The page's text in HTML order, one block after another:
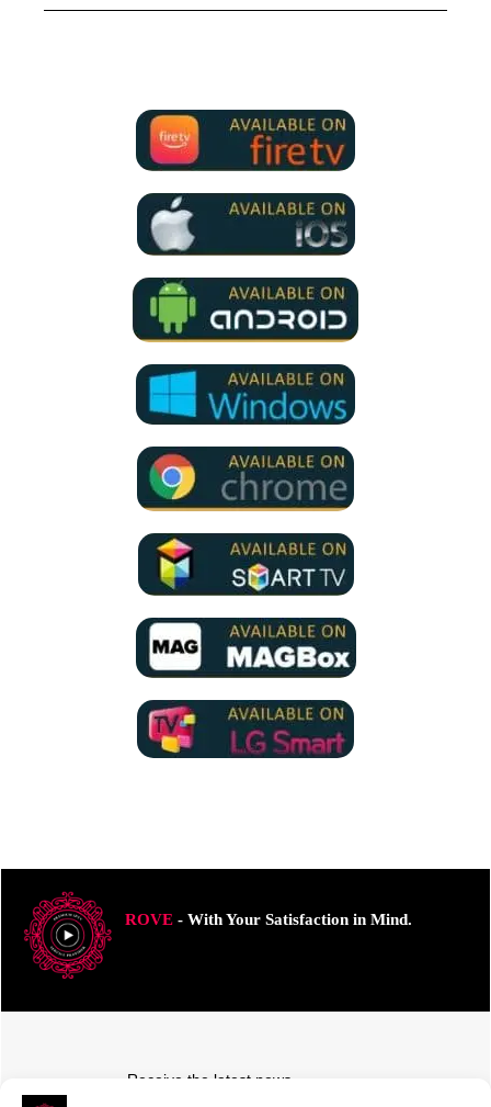
ROVE- With Your Satisfaction in Mind.
Receive the latest news